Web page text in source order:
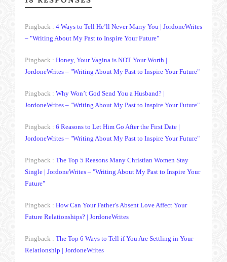
Pingback : 4 Ways to Tell He’ll Never Marry You | JordoneWrites
– "Writing About My Past to Inspire Your Future"
Pingback : Honey, Your Vagina is NOT Your Worth |
JordoneWrites – "Writing About My Past to Inspire Your Future"
Pingback : Why Won’t God Send You a Husband? |
JordoneWrites – "Writing About My Past to Inspire Your Future"
Pingback : 6 Reasons to Let Him Go After the First Date |
JordoneWrites – "Writing About My Past to Inspire Your Future"
Pingback : The Top 5 Reasons Many Christian Women Stay
Single | JordoneWrites – "Writing About My Past to Inspire Your
Future"
Pingback : How Can Your Father’s Absent Love Affect Your
Future Relationships? | JordoneWrites
Pingback : The Top 6 Ways to Tell if You Are Settling in Your
Relationship | JordoneWrites